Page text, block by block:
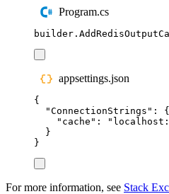
Program.cs
builder .
appsettings.json
{
"ConnectionStrings " :
{
" cache " : "
}
}
For more information, see Stack